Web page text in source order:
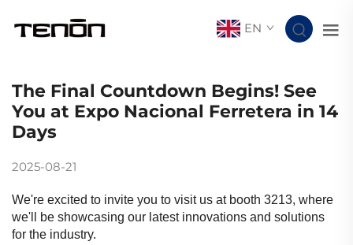
EN
The Final Countdown Begins! See
You at Expo Nacional Ferretera in 14
Days
2025-08-21
We're excited to invite you to visit us at booth 3213, where
we'll be showcasing our latest innovations and solutions
for the industry.